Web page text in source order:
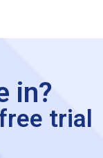
in?
trial